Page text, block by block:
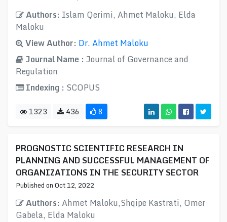
Authors: Islam Qerimi, Ahmet Maloku, Elda
Maloku
View Author: Dr. Ahmet Maloku
Journal Name : Journal of Governance and
Regulation
Indexing : SCOPUS
1323 436 8
PROGNOSTIC SCIENTIFIC RESEARCH IN
PLANNING AND SUCCESSFUL MANAGEMENT OF
ORGANIZATIONS IN THE SECURITY SECTOR
Published on Oct 12, 2022
Authors: Ahmet Maloku,Shqipe Kastrati, Omer
Gabela, Elda Maloku